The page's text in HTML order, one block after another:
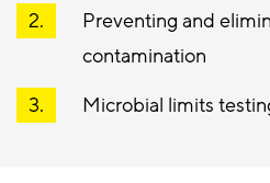
Preventing and
contamination
Microbial limits